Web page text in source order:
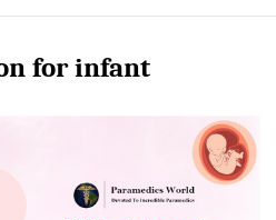
for infant